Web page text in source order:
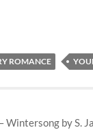
ROMANCE
Wintersong by S.